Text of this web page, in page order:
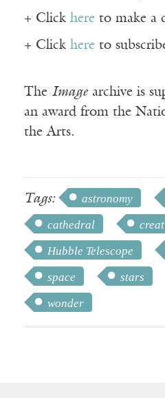
+ Click here to make a
+ Click here to
The Imagearchive is
an award from the
the Arts.
Tags: astronomy
cathedral
Hubble Telescope
space
stars
wonder